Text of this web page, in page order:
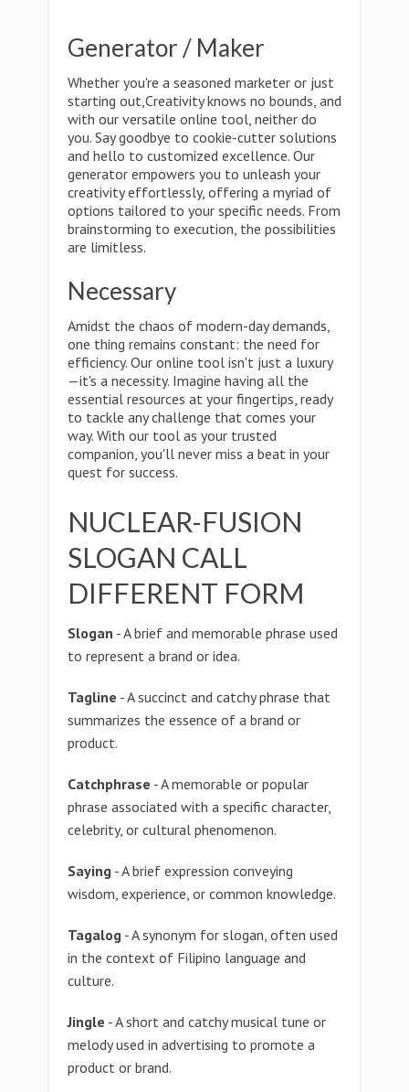
Generator / Maker
Whether you're a seasoned marketer or just
starting out,Creativity knows no bounds, and
with our versatile online tool, neither do
you. Say goodbye to cookie-cutter solutions
and hello to customized excellence. Our
generator empowers you to unleash your
creativity effortlessly, offering a myriad of
options tailored to your specific needs. From
brainstorming to execution, the possibilities
are limitless.
Necessary
Amidst the chaos of modern-day demands,
one thing remains constant: the need for
efficiency. Our online tool isn't just a luxury
—it's a necessity. Imagine having all the
essential resources at your fingertips, ready
to tackle any challenge that comes your
way. With our tool as your trusted
companion, you'll never miss a beat in your
quest for success.
NUCLEAR-FUSION
SLOGAN CALL
DIFFERENT FORM
Slogan - A brief and memorable phrase used
to represent a brand or idea.
Tagline - A succinct and catchy phrase that
summarizes the essence of a brand or
product.
Catchphrase - A memorable or popular
phrase associated with a specific character,
celebrity, or cultural phenomenon.
Saying - A brief expression conveying
wisdom, experience, or common knowledge.
Tagalog - A synonym for slogan, often used
in the context of Filipino language and
culture.
Jingle - A short and catchy musical tune or
melody used in advertising to promote a
product or brand.